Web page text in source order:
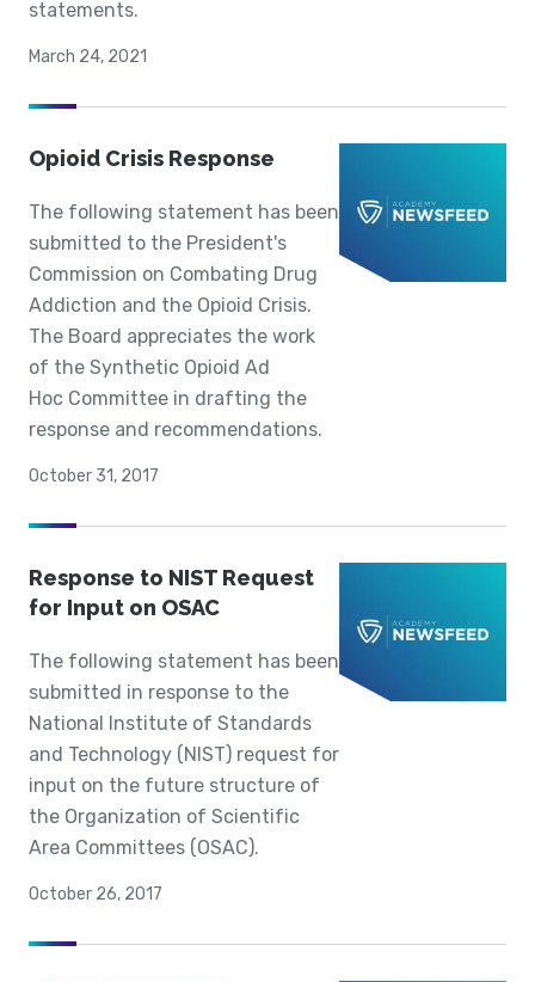
statements.
March 24, 2021
Opioid Crisis Response
The following statement has been
submitted to the President's
Commission on Combating Drug
Addiction and the Opioid Crisis.
The Board appreciates the work
of the Synthetic Opioid Ad
Hoc Committee in drafting the
response and recommendations.
October 31, 2017
Response to NIST Request
for Input on OSAC
The following statement has been
submitted in response to the
National Institute of Standards
and Technology (NIST) request for
input on the future structure of
the Organization of Scientific
Area Committees (OSAC).
October 26, 2017